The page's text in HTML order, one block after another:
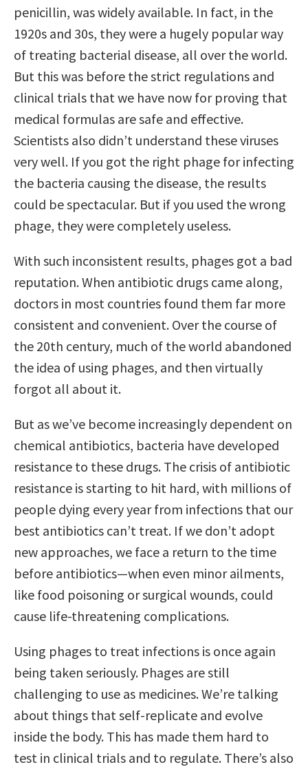
penicillin, was widely available. In fact, in the
1920s and 30s, they were a hugely popular way
of treating bacterial disease, all over the world.
But this was before the strict regulations and
clinical trials that we have now for proving that
medical formulas are safe and effective.
Scientists also didn’t understand these viruses
very well. If you got the right phage for infecting
the bacteria causing the disease, the results
could be spectacular. But if you used the wrong
phage, they were completely useless.
With such inconsistent results, phages got a bad
reputation. When antibiotic drugs came along,
doctors in most countries found them far more
consistent and convenient. Over the course of
the 20th century, much of the world abandoned
the idea of using phages, and then virtually
forgot all about it.
But as we’ve become increasingly dependent on
chemical antibiotics, bacteria have developed
resistance to these drugs. The crisis of antibiotic
resistance is starting to hit hard, with millions of
people dying every year from infections that our
best antibiotics can’t treat. If we don’t adopt
new approaches, we face a return to the time
before antibiotics—when even minor ailments,
like food poisoning or surgical wounds, could
cause life-threatening complications.
Using phages to treat infections is once again
being taken seriously. Phages are still
challenging to use as medicines. We’re talking
about things that self-replicate and evolve
inside the body. This has made them hard to
test in clinical trials and to regulate. There’s also